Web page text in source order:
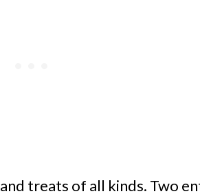
treats of all kinds. Two